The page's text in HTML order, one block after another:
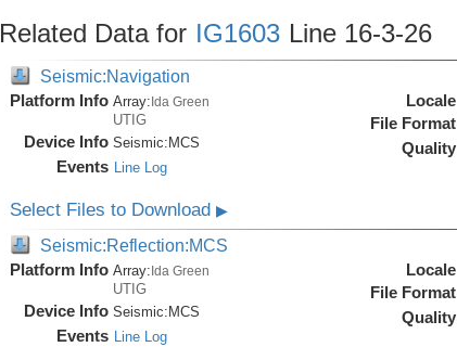
Related Data for IG1603 Line 16-3-26
Seismic:Navigation
Platform Info Array:Ida Green
UTIG
Device Info Seismic: MCS
Events Line Log
Locale
File Format
Quality
Select Files to Download ▶
Seismic:Reflection:MCS
Platform Info Array: Ida Green
UTIG
Device Info Seismic: MCS
Events Line Log
Locale
File Format
Quality